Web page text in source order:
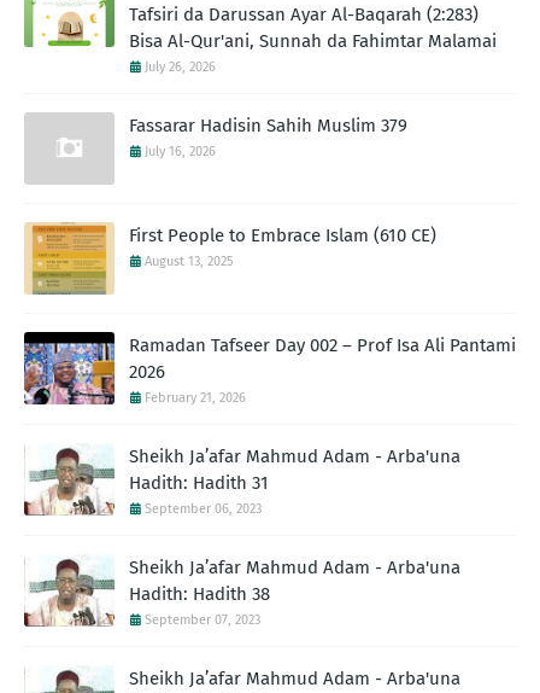
Tafsiri da Darussan Ayar Al-Baqarah (2:283)
Bisa Al-Qur'ani, Sunnah da Fahimtar Malamai
July 26, 2026
Fassarar Hadisin Sahih Muslim 379
July 16, 2026
First People to Embrace Islam (610 CE)
August 13, 2025
Ramadan Tafseer Day 002 – Prof Isa Ali Pantami
2026
February 21, 2026
Sheikh Ja’afar Mahmud Adam - Arba'una
Hadith: Hadith 31
September 06, 2023
Sheikh Ja’afar Mahmud Adam - Arba'una
Hadith: Hadith 38
September 07, 2023
Sheikh Ja’afar Mahmud Adam - Arba'una